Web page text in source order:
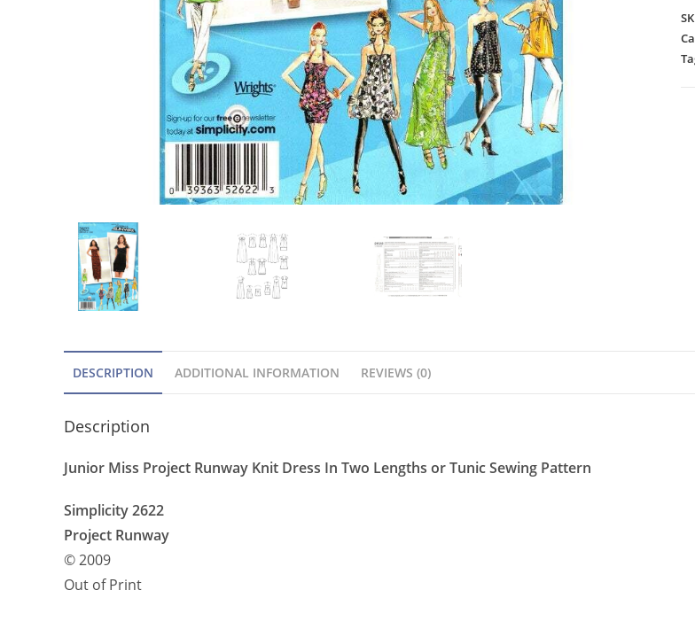
DESCRIPTION ADDITIONAL INFORMATION REVIEWS (0)
Description
Junior Miss Project Runway Knit Dress In Two Lengths or Tunic Sewing Pattern
Simplicity 2622
Project Runway
© 2009
Out of Print